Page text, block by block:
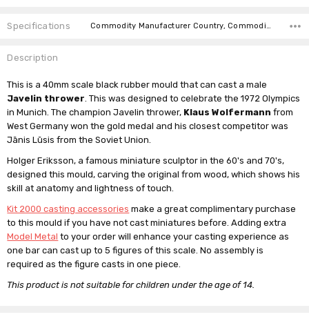
Specifications Commodity Manufacturer Country, Commodity Code, Commodity Description,
Description
This is a 40mm scale black rubber mould that can cast a male
Javelin thrower . This was designed to celebrate the 1972 Olympics
in Munich. The champion Javelin thrower, Klaus Wolfermann from
West Germany won the gold medal and his closest competitor was
Jānis Lūsis from the Soviet Union.
Holger Eriksson, a famous miniature sculptor in the 60's and 70's,
designed this mould, carving the original from wood, which shows his
skill at anatomy and lightness of touch.
Kit 2000 casting accessories make a great complimentary purchase
to this mould if you have not cast miniatures before. Adding extra
Model Metal to your order will enhance your casting experience as
one bar can cast up to 5 figures of this scale. No assembly is
required as the figure casts in one piece.
This product is not suitable for children under the age of 14.